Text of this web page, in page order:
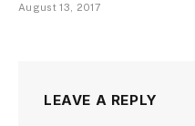
August 13, 2017
LEAVE A REPLY